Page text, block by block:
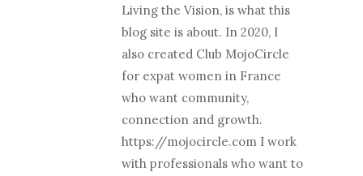
Living the Vision, is what this
blog site is about. In 2020, I
also created Club MojoCircle
for expat women in France
who want community,
connection and growth.
https://mojocircle.com I work
with professionals who want to